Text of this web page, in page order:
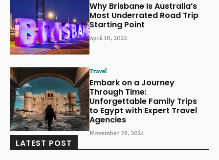
Why Brisbane Is Australia’s
Most Underrated Road Trip
Starting Point
April 10, 2025
Travel
Embark on a Journey
Through Time:
Unforgettable Family Trips
to Egypt with Expert Travel
Agencies
November 29, 2024
LATEST POST